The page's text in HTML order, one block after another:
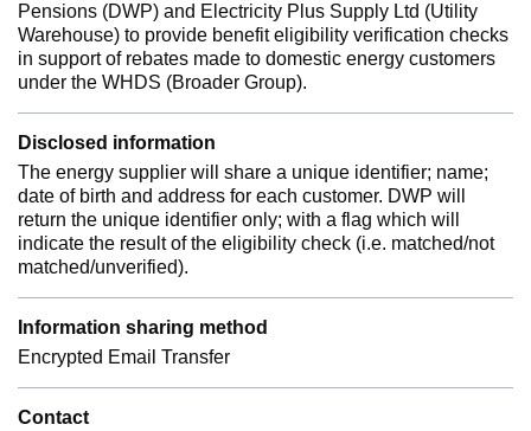
Pensions (DWP) and Electricity Plus Supply Ltd (Utility
Warehouse) to provide benefit eligibility verification checks
in support of rebates made to domestic energy customers
under the WHDS (Broader Group).
Disclosed information
The energy supplier will share a unique identifier; name;
date of birth and address for each customer. DWP will
return the unique identifier only; with a flag which will
indicate the result of the eligibility check (i.e. matched/not
matched/unverified).
Information sharing method
Encrypted Email Transfer
Contact